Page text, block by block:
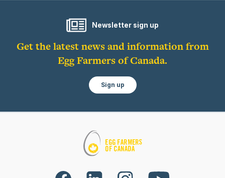
Newsletter sign up
Get the latest news and information from
Egg Farmers of Canada.
Sign up